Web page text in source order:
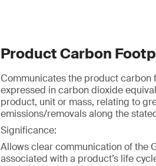
Product Carbon
Communicates the product carbon
expressed in carbon dioxide
product, unit or mass, relating to
emissions/removals along the
Significance:
Allows clear communication of the
associated with a product’s life